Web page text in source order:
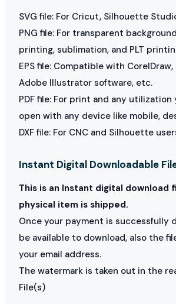
SVG file: For Cricut, Silhouette
PNG file: For transparent
printing, sublimation, and PLT
EPS file: Compatible with CorelDraw,
Adobe Illustrator software, etc.
PDF file: For print and any
open with any device like mobile,
DXF file: For CNC and Silhouette
Instant Digital Downloadable
This is an Instant digital download
physical item is shipped.
Once your payment is successfully
be available to download, also the
your email address.
The watermark is taken out in the
File(s)